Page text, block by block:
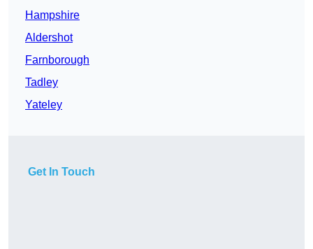
Hampshire
Aldershot
Farnborough
Tadley
Yateley
Get In Touch